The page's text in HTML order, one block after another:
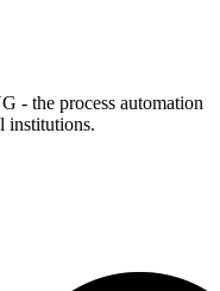
- the process automation
institutions.